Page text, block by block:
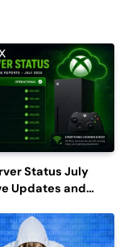
Status July
Updates and